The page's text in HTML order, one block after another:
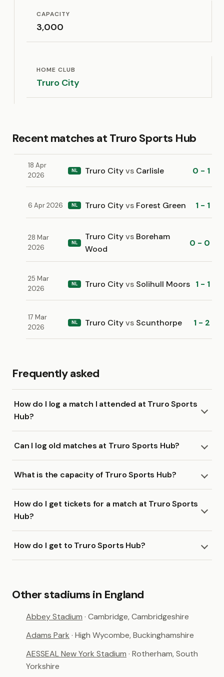
CAPACITY
3,000
HOME CLUB
Truro City
Recent matches at Truro Sports Hub
18 Apr
2026
NL Truro Cityvs Carlisle 0 - 1
6 Apr 2026 NL Truro Cityvs Forest Green 1 - 1
28 Mar
2026
NL
Truro Cityvs Boreham
Wood
0 - 0
25 Mar
2026
NL Truro Cityvs Solihull Moors 1 - 1
17 Mar
2026
NL Truro Cityvs Scunthorpe 1 - 2
Frequently asked
How do I log a match I attended at Truro Sports
Hub?
Can I log old matches at Truro Sports Hub?
What is the capacity of Truro Sports Hub?
How do I get tickets for a match at Truro Sports
Hub?
How do I get to Truro Sports Hub?
Other stadiums in England
Abbey Stadium · Cambridge, Cambridgeshire
Adams Park · High Wycombe, Buckinghamshire
AESSEAL New York Stadium · Rotherham, South
Yorkshire